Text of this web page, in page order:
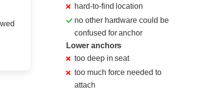
hard-to-find location
no other hardware could be
confused for anchor
Lower anchors
too deep in seat
too much force needed to
attach